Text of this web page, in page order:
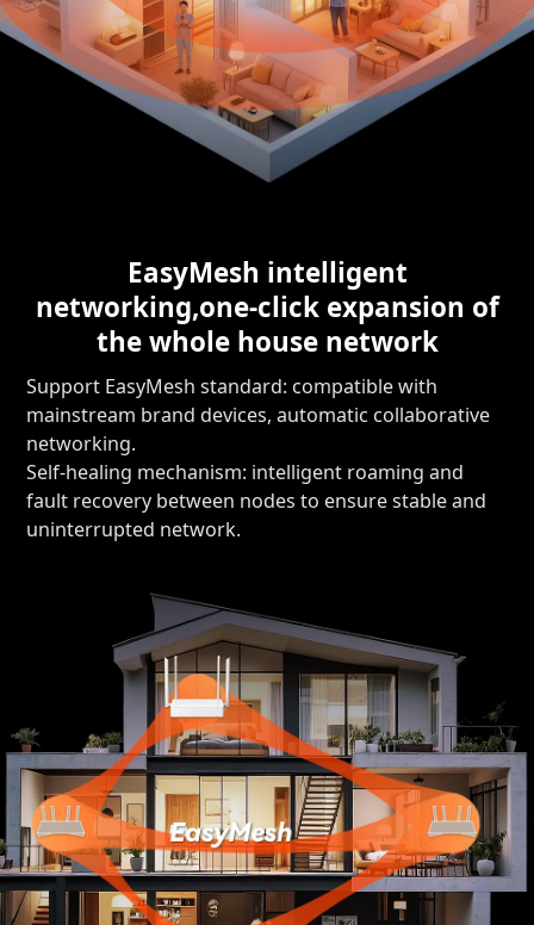
EasyMesh intelligent
networking,one-click expansion of
the whole house network
Support EasyMesh standard: compatible with
mainstream brand devices, automatic collaborative
networking.
Self-healing mechanism: intelligent roaming and
fault recovery between nodes to ensure stable and
uninterrupted network.